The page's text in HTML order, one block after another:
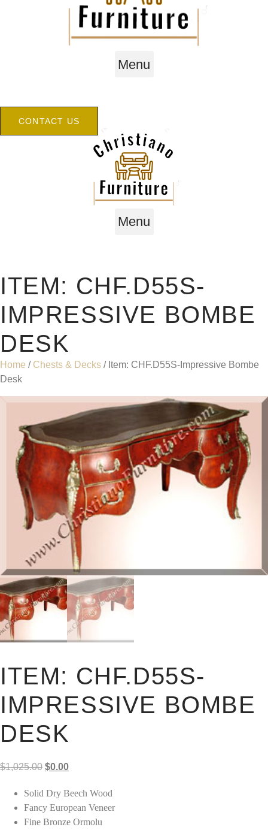
Menu
CONTACT US
Menu
ITEM: CHF.D55S-
IMPRESSIVE BOMBE
DESK
Home / Chests & Decks / Item: CHF.D55S-Impressive Bombe
Desk
ITEM: CHF.D55S-
IMPRESSIVE BOMBE
DESK
$1,025.00 Original
was:
$1,025.00.
$0.00Current
is:
$0.00.
Solid Dry Beech Wood
Fancy European Veneer
Fine Bronze Ormolu